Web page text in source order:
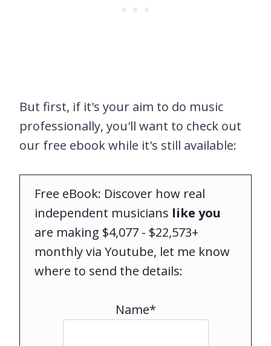
But first, if it's your aim to do music
professionally, you'll want to check out
our free ebook while it's still available:
Free eBook: Discover how real
independent musicians like you
are making $4,077 - $22,573+
monthly via Youtube, let me know
where to send the details:
Name*